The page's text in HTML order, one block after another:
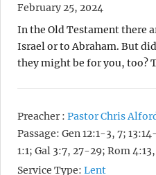
February 25, 2024
In the Old Testament there
Israel or to Abraham. But
they might be for you, too?
Preacher : Pastor Chris
Passage: Gen 12:1-3, 7;
1:1; Gal 3:7, 27-29; Rom
Service Type: Lent